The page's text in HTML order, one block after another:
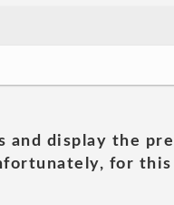
display the
for